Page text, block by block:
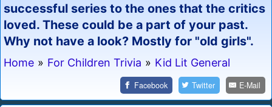
successful series to the ones that the critics
loved. These could be a part of your past.
Why not have a look? Mostly for "old girls".
Home » For Children Trivia » Kid Lit General
Facebook Twitter E-Mail